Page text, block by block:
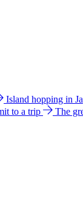
Island hopping in
to a trip The